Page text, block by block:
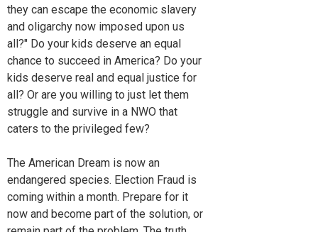
they can escape the economic slavery
and oligarchy now imposed upon us
all?" Do your kids deserve an equal
chance to succeed in America? Do your
kids deserve real and equal justice for
all? Or are you willing to just let them
struggle and survive in a NWO that
caters to the privileged few?
The American Dream is now an
endangered species. Election Fraud is
coming within a month. Prepare for it
now and become part of the solution, or